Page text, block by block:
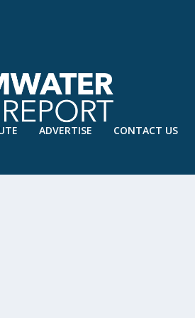
ADVERTISE CONTACT US